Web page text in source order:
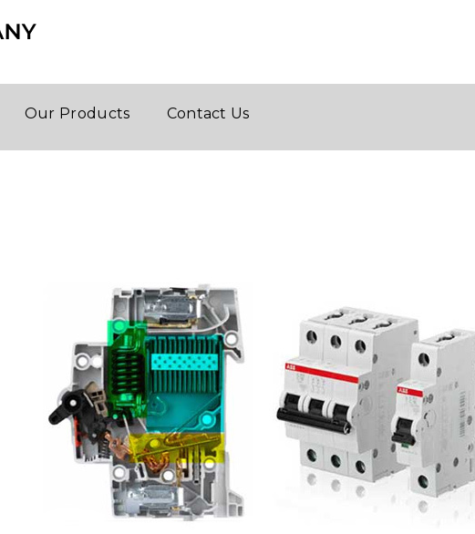
Our Products Contact Us